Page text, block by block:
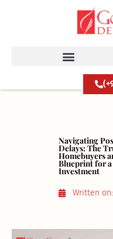
Navigating
Delays: The
Homebuyers
Blueprint for a
Investment
Written on: